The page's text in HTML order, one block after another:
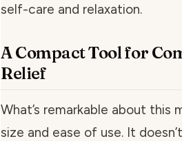
self-care and relaxation.
A Compact Tool for
Relief
What’s remarkable about this
size and ease of use. It